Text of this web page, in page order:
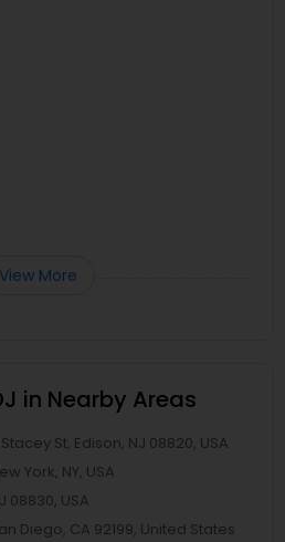
View More
in Nearby Areas
St, Edison, NJ 08820, USA
York, NY, USA
08830, USA
Diego, CA 92199, United States